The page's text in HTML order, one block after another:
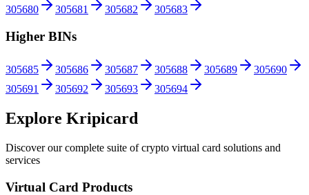
305680 305681 305682 305683
Higher BINs
305685 305686 305687 305688 305689
305690
305691
305692 305693 305694
Explore Kripicard
Discover our complete suite of crypto virtual card solutions and
services
Virtual Card Products